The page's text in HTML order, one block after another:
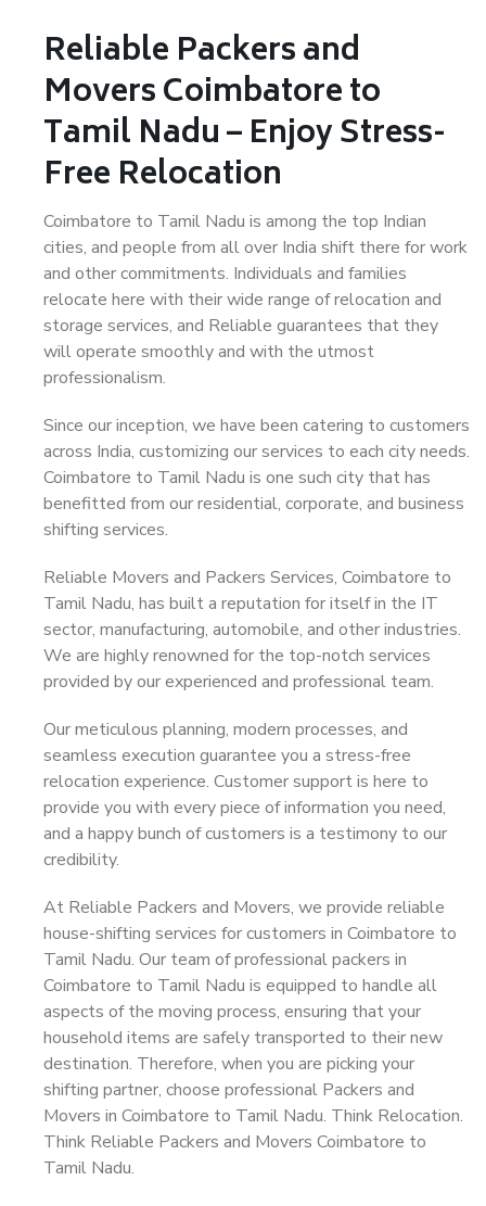
Reliable Packers and
Movers Coimbatore to
Tamil Nadu – Enjoy Stress-
Free Relocation
Coimbatore to Tamil Nadu is among the top Indian
cities, and people from all over India shift there for work
and other commitments. Individuals and families
relocate here with their wide range of relocation and
storage services, and Reliable guarantees that they
will operate smoothly and with the utmost
professionalism.
Since our inception, we have been catering to customers
across India, customizing our services to each city needs.
Coimbatore to Tamil Nadu is one such city that has
benefitted from our residential, corporate, and business
shifting services.
Reliable Movers and Packers Services, Coimbatore to
Tamil Nadu, has built a reputation for itself in the IT
sector, manufacturing, automobile, and other industries.
We are highly renowned for the top-notch services
provided by our experienced and professional team.
Our meticulous planning, modern processes, and
seamless execution guarantee you a stress-free
relocation experience. Customer support is here to
provide you with every piece of information you need,
and a happy bunch of customers is a testimony to our
credibility.
At Reliable Packers and Movers, we provide reliable
house-shifting services for customers in Coimbatore to
Tamil Nadu. Our team of professional packers in
Coimbatore to Tamil Nadu is equipped to handle all
aspects of the moving process, ensuring that your
household items are safely transported to their new
destination. Therefore, when you are picking your
shifting partner, choose professional Packers and
Movers in Coimbatore to Tamil Nadu. Think Relocation.
Think Reliable Packers and Movers Coimbatore to
Tamil Nadu.